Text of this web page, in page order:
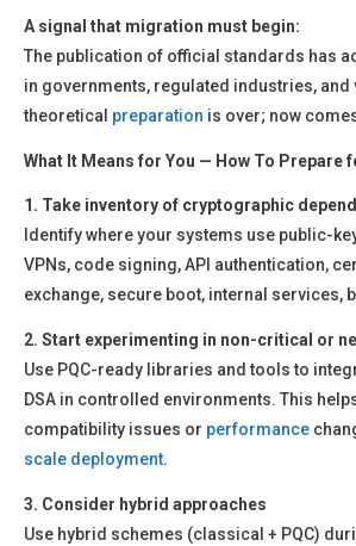
A signal that migration must begin:
The publication of official standards has
in governments, regulated industries, and
theoretical preparation is over; now
What It Means for You — How To Prepare
1. Take inventory of cryptographic
Identify where your systems use public-
VPNs, code signing, API authentication,
exchange, secure boot, internal services,
2. Start experimenting in non-critical or
Use PQC-ready libraries and tools to
DSA in controlled environments. This
compatibility issues or performance
scale deployment.
3. Consider hybrid approaches
Use hybrid schemes (classical + PQC)